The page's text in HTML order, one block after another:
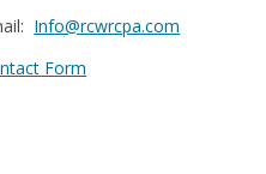
Info@rcwrcpa.com
Form